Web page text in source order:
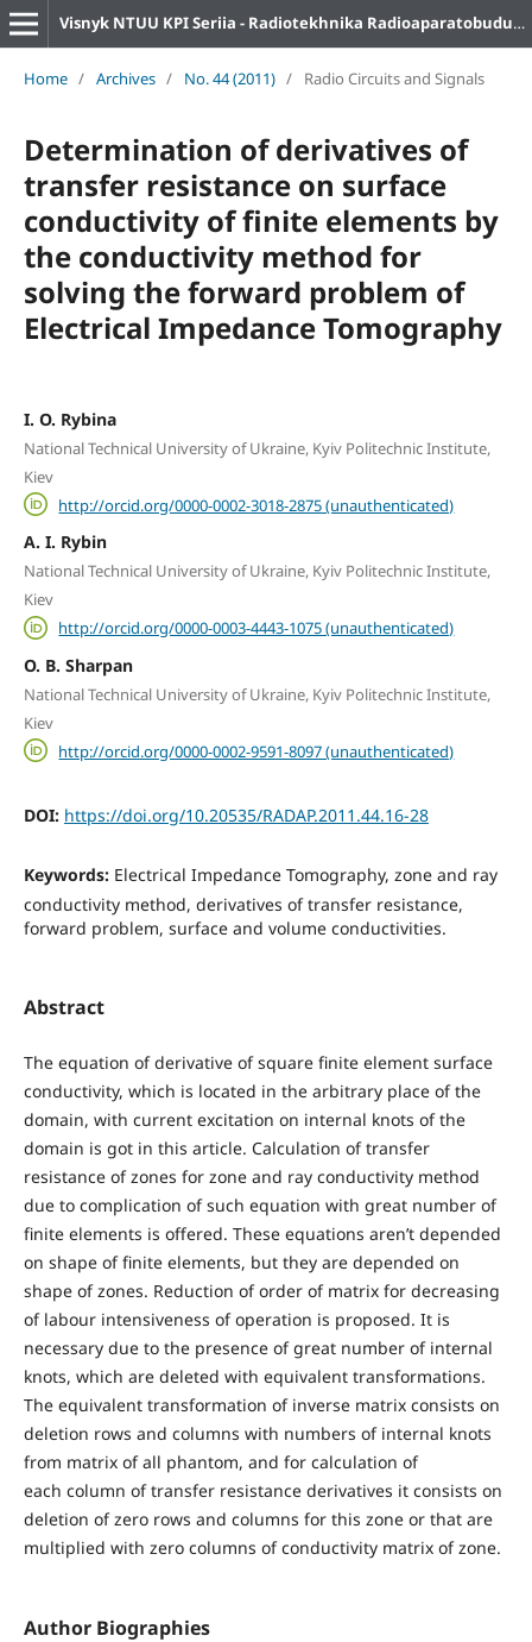
Visnyk NTUU KPI Seriia - Radiotekhnika Radioaparatobuduvannia
Home / Archives / No. 44 (2011) / Radio Circuits and Signals
Determination of derivatives of
transfer resistance on surface
conductivity of finite elements by
the conductivity method for
solving the forward problem of
Electrical Impedance Tomography
I. O. Rybina
National Technical University of Ukraine, Kyiv Politechnic Institute,
Kiev
http://orcid.org/0000-0002-3018-2875 (unauthenticated)
A. I. Rybin
National Technical University of Ukraine, Kyiv Politechnic Institute,
Kiev
http://orcid.org/0000-0003-4443-1075 (unauthenticated)
O. B. Sharpan
National Technical University of Ukraine, Kyiv Politechnic Institute,
Kiev
http://orcid.org/0000-0002-9591-8097 (unauthenticated)
DOI: https://doi.org/10.20535/RADAP.2011.44.16-28
Keywords: Electrical Impedance Tomography, zone and ray
conductivity method, derivatives of transfer resistance,
forward problem, surface and volume conductivities.
Abstract
The equation of derivative of square finite element surface
conductivity, which is located in the arbitrary place of the
domain, with current excitation on internal knots of the
domain is got in this article. Calculation of transfer
resistance of zones for zone and ray conductivity method
due to complication of such equation with great number of
finite elements is offered. These equations aren’t depended
on shape of finite elements, but they are depended on
shape of zones. Reduction of order of matrix for decreasing
of labour intensiveness of operation is proposed. It is
necessary due to the presence of great number of internal
knots, which are deleted with equivalent transformations.
The equivalent transformation of inverse matrix consists on
deletion rows and columns with numbers of internal knots
from matrix of all phantom, and for calculation of
each column of transfer resistance derivatives it consists on
deletion of zero rows and columns for this zone or that are
multiplied with zero columns of conductivity matrix of zone.
Author Biographies